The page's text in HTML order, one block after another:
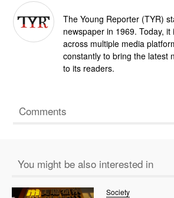
The Young Reporter (TYR)
newspaper in 1969. Today, it
across multiple media
constantly to bring the latest
to its readers.
Comments
You might be also interested in
Society